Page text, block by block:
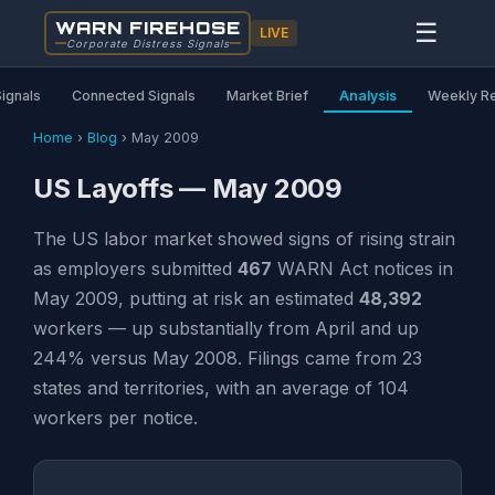
WARN FIREHOSE
Corporate Distress Signals
LIVE ☰
Connected Signals Market Brief Analysis Weekly
Home › Blog › May 2009
US Layoffs — May 2009
The US labor market showed signs of rising strain
as employers submitted 467 WARN Act notices in
May 2009, putting at risk an estimated 48,392
workers — up substantially from April and up
244% versus May 2008. Filings came from 23
states and territories, with an average of 104
workers per notice.